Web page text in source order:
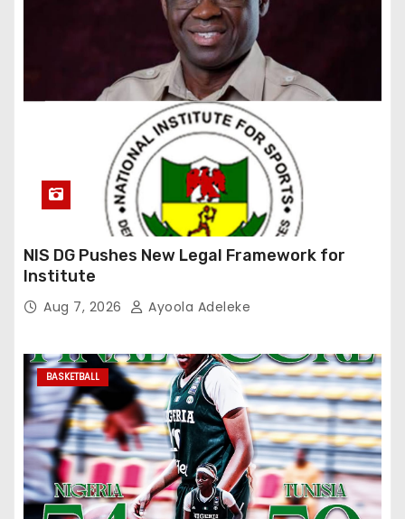
NIS DG Pushes New Legal Framework for
Institute
Aug 7, 2026 Ayoola Adeleke
BASKETBALL